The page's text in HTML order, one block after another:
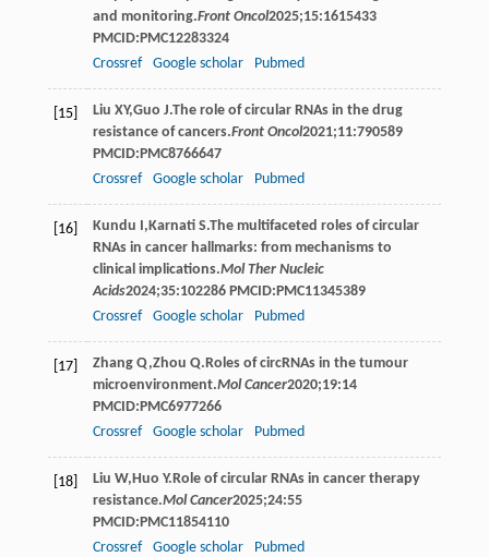
and monitoring.Front Oncol2025;15:1615433
PMCID:PMC12283324
Crossref
Google scholar Pubmed
[15] Liu XY,Guo J.The role of circular RNAs in the drug
resistance of cancers.Front Oncol2021;11:790589
PMCID:PMC8766647
Crossref
Google scholar Pubmed
[16] Kundu , Karnati S.The multifaceted roles of circular
RNAs in cancer hallmarks: from mechanisms to
clinical implications.Mol Ther Nucleic
Acids2024;35:102286 PMCID:PMC11345389
Crossref
Google scholar Pubmed
[17] Zhang Q,Zhou Q.Roles of circRNAs in the tumour
microenvironment.Mol Cancer2020;19:14
PMCID:PMC6977266
Crossref
Google scholar Pubmed
[18] Liu W, Huo Y.Role of circular RNAs in cancer therapy
resistance.Mol Cancer2025;24:55
PMCID:PMC11854110
Crossref
Google scholar Pubmed